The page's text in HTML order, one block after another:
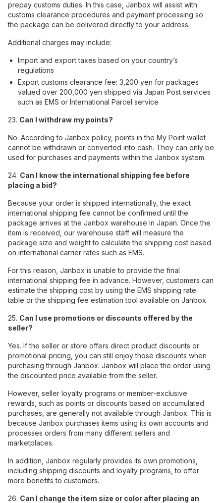
prepay customs duties. In this case, Janbox will assist with
customs clearance procedures and payment processing so
the package can be delivered directly to your address.
Additional charges may include:
Import and export taxes based on your country’s
regulations
Export customs clearance fee: 3,200 yen for packages
valued over 200,000 yen shipped via Japan Post services
such as EMS or International Parcel service
23. Can I withdraw my points?
No. According to Janbox policy, points in the My Point wallet
cannot be withdrawn or converted into cash. They can only be
used for purchases and payments within the Janbox system.
24. Can I know the international shipping fee before
placing a bid?
Because your order is shipped internationally, the exact
international shipping fee cannot be confirmed until the
package arrives at the Janbox warehouse in Japan. Once the
item is received, our warehouse staff will measure the
package size and weight to calculate the shipping cost based
on international carrier rates such as EMS.
For this reason, Janbox is unable to provide the final
international shipping fee in advance. However, customers can
estimate the shipping cost by using the EMS shipping rate
table or the shipping fee estimation tool available on Janbox.
25. Can I use promotions or discounts offered by the
seller?
Yes. If the seller or store offers direct product discounts or
promotional pricing, you can still enjoy those discounts when
purchasing through Janbox. Janbox will place the order using
the discounted price available from the seller.
However, seller loyalty programs or member-exclusive
rewards, such as points or discounts based on accumulated
purchases, are generally not available through Janbox. This is
because Janbox purchases items using its own accounts and
processes orders from many different sellers and
marketplaces.
In addition, Janbox regularly provides its own promotions,
including shipping discounts and loyalty programs, to offer
more benefits to customers.
26. Can I change the item size or color after placing an